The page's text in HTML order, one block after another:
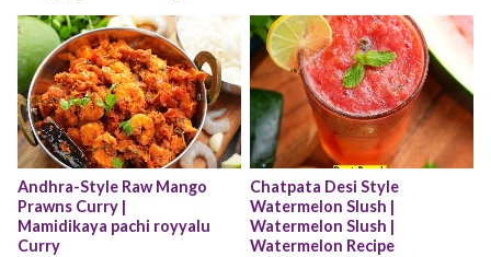
Andhra-Style Raw Mango
Prawns Curry |
Mamidikaya pachi royyalu
Curry
Chatpata Desi Style
Watermelon Slush |
Watermelon Slush |
Watermelon Recipe